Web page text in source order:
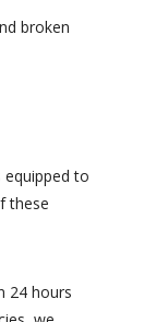
broken
to
these
24 hours